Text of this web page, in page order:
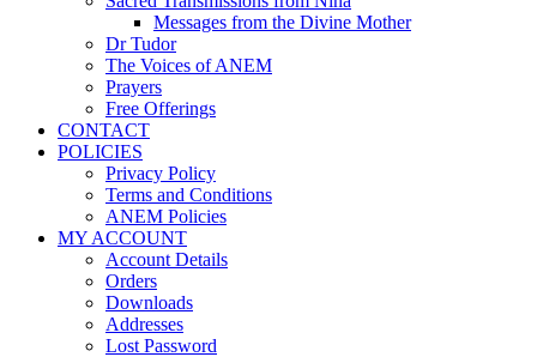
Messages from the Divine Mother
Dr Tudor
The Voices of ANEM
Prayers
Free Offerings
CONTACT
POLICIES
Privacy Policy
Terms and Conditions
ANEM Policies
MY ACCOUNT
Account Details
Orders
Downloads
Addresses
Lost Password